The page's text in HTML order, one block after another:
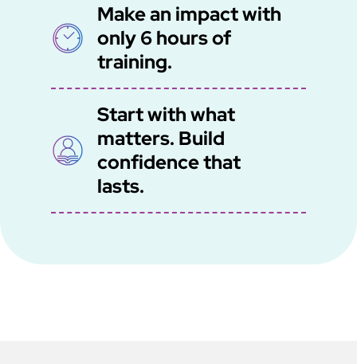
SVG
Make an impact with
only 6 hours of
training.
SVG
Start with what
matters. Build
confidence that
lasts.